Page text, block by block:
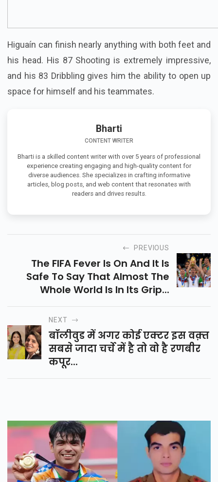
Higuaín can finish nearly anything with both feet and
his head. His 87 Shooting is extremely impressive,
and his 83 Dribbling gives him the ability to open up
space for himself and his teammates.
Bharti
CONTENT WRITER
Bharti is a skilled content writer with over 5 years of professional
experience creating engaging and high-quality content for
diverse audiences. She specializes in crafting informative
articles, blog posts, and web content that resonates with
readers and drives results.
PREVIOUS
The FIFA Fever Is On And It Is
Safe To Say That Almost The
Whole World Is In Its Grip...
NEXT
बॉलीवुड में अगर कोई एक्टर इस वक़्त
सबसे जादा चर्चे में है तो वो है रणबीर
कपूर...